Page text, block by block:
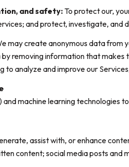
and safety:To protect our,
and protect, investigate,
may create anonymous data from
removing information that
to analyze and improve our
machine learning technologies
assist with, or enhance
content; social media posts